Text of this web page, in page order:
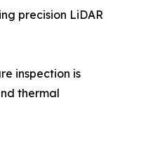
precision LiDAR
inspection is
thermal